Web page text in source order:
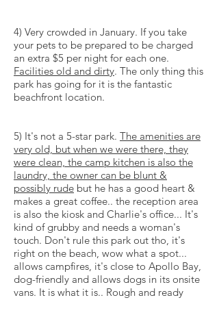
4) Very crowded in January. If you take
your pets to be prepared to be charged
an extra $5 per night for each one.
Facilities old and dirty. The only thing this
park has going for it is the fantastic
beachfront location.
5) It's not a 5-star park. The amenities are
very old, but when we were there, they
were clean, the camp kitchen is also the
laundry, the owner can be blunt &
possibly rude but he has a good heart &
makes a great coffee.. the reception area
is also the kiosk and Charlie's office... It's
kind of grubby and needs a woman's
touch. Don't rule this park out tho, it's
right on the beach, wow what a spot...
allows campfires, it's close to Apollo Bay,
dog-friendly and allows dogs in its onsite
vans. It is what it is.. Rough and ready